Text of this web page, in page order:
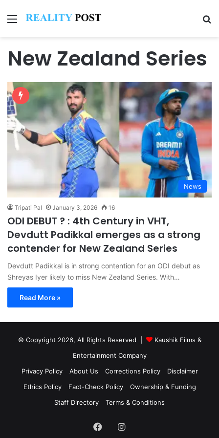
Menu
New Zealand Series
News
Tripati Pal January 3, 2026 16
ODI DEBUT ? : 4th Century in VHT,
Devdutt Padikkal emerges as a strong
contender for New Zealand Series
Devdutt Padikkal is in strong contention for an ODI debut as
Shreyas Iyer likely to miss New Zealand Series. With…
Read More »
© Copyright 2026, All Rights Reserved |
Kaushik Films &
Entertainment Company
Privacy Policy
About Us Corrections Policy
Disclaimer
Ethics Policy
Fact-Check Policy
Ownership & Funding
Staff Directory
Terms & Conditions
FacebookInstagram